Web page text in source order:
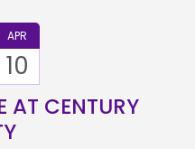
APR
10
AT CENTURY